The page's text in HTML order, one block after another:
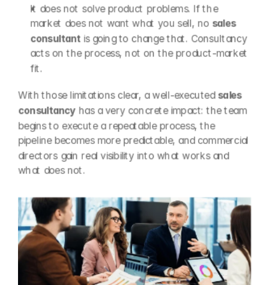
It does not solve product problems. If the
market does not want what you sell, no sales
consultant is going to change that. Consultancy
acts on the process, not on the product-market
fit.
With those limitations clear, a well-executed sales
consultancy has a very concrete impact: the team
begins to execute a repeatable process, the
pipeline becomes more predictable, and commercial
directors gain real visibility into what works and
what does not.